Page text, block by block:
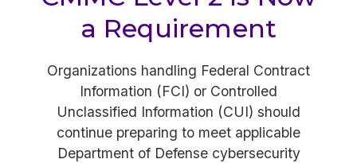
a Requirement
Organizations handling Federal Contract
Information (FCI) or Controlled
Unclassified Information (CUI) should
continue preparing to meet applicable
Department of Defense cybersecurity